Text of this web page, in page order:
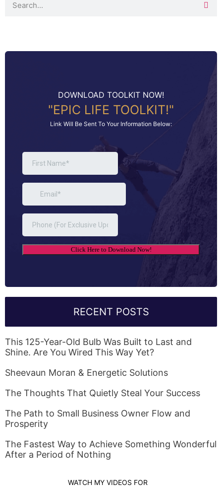
DOWNLOAD TOOLKIT NOW!
"EPIC LIFE TOOLKIT!"
Link Will Be Sent To Your Information Below:
RECENT POSTS
This 125-Year-Old Bulb Was Built to Last and
Shine. Are You Wired This Way Yet?
Sheevaun Moran & Energetic Solutions
The Thoughts That Quietly Steal Your Success
The Path to Small Business Owner Flow and
Prosperity
The Fastest Way to Achieve Something Wonderful
After a Period of Nothing
WATCH MY VIDEOS FOR